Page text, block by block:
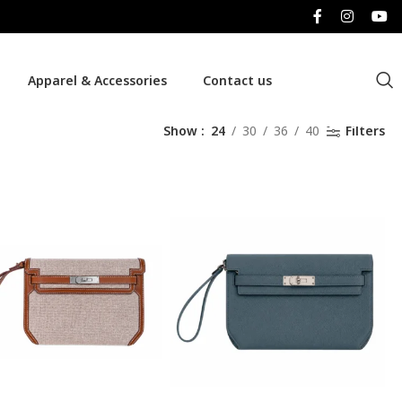
Apparel & Accessories Contact us
Show 24 30 36 40 Filters